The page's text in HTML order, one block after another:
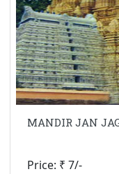
MANDIR JAN
Price: ₹ 7/-